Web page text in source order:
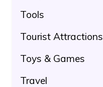
Tools
Tourist Attractions
Toys & Games
Travel